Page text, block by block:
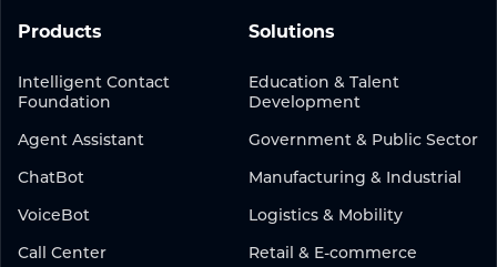
Products
Intelligent Contact
Foundation
Agent Assistant
ChatBot
VoiceBot
Call Center
Solutions
Education & Talent
Development
Government & Public Sector
Manufacturing & Industrial
Logistics & Mobility
Retail & E-commerce